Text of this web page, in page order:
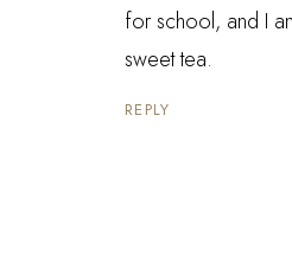
for school, and I
sweet tea.
REPLY